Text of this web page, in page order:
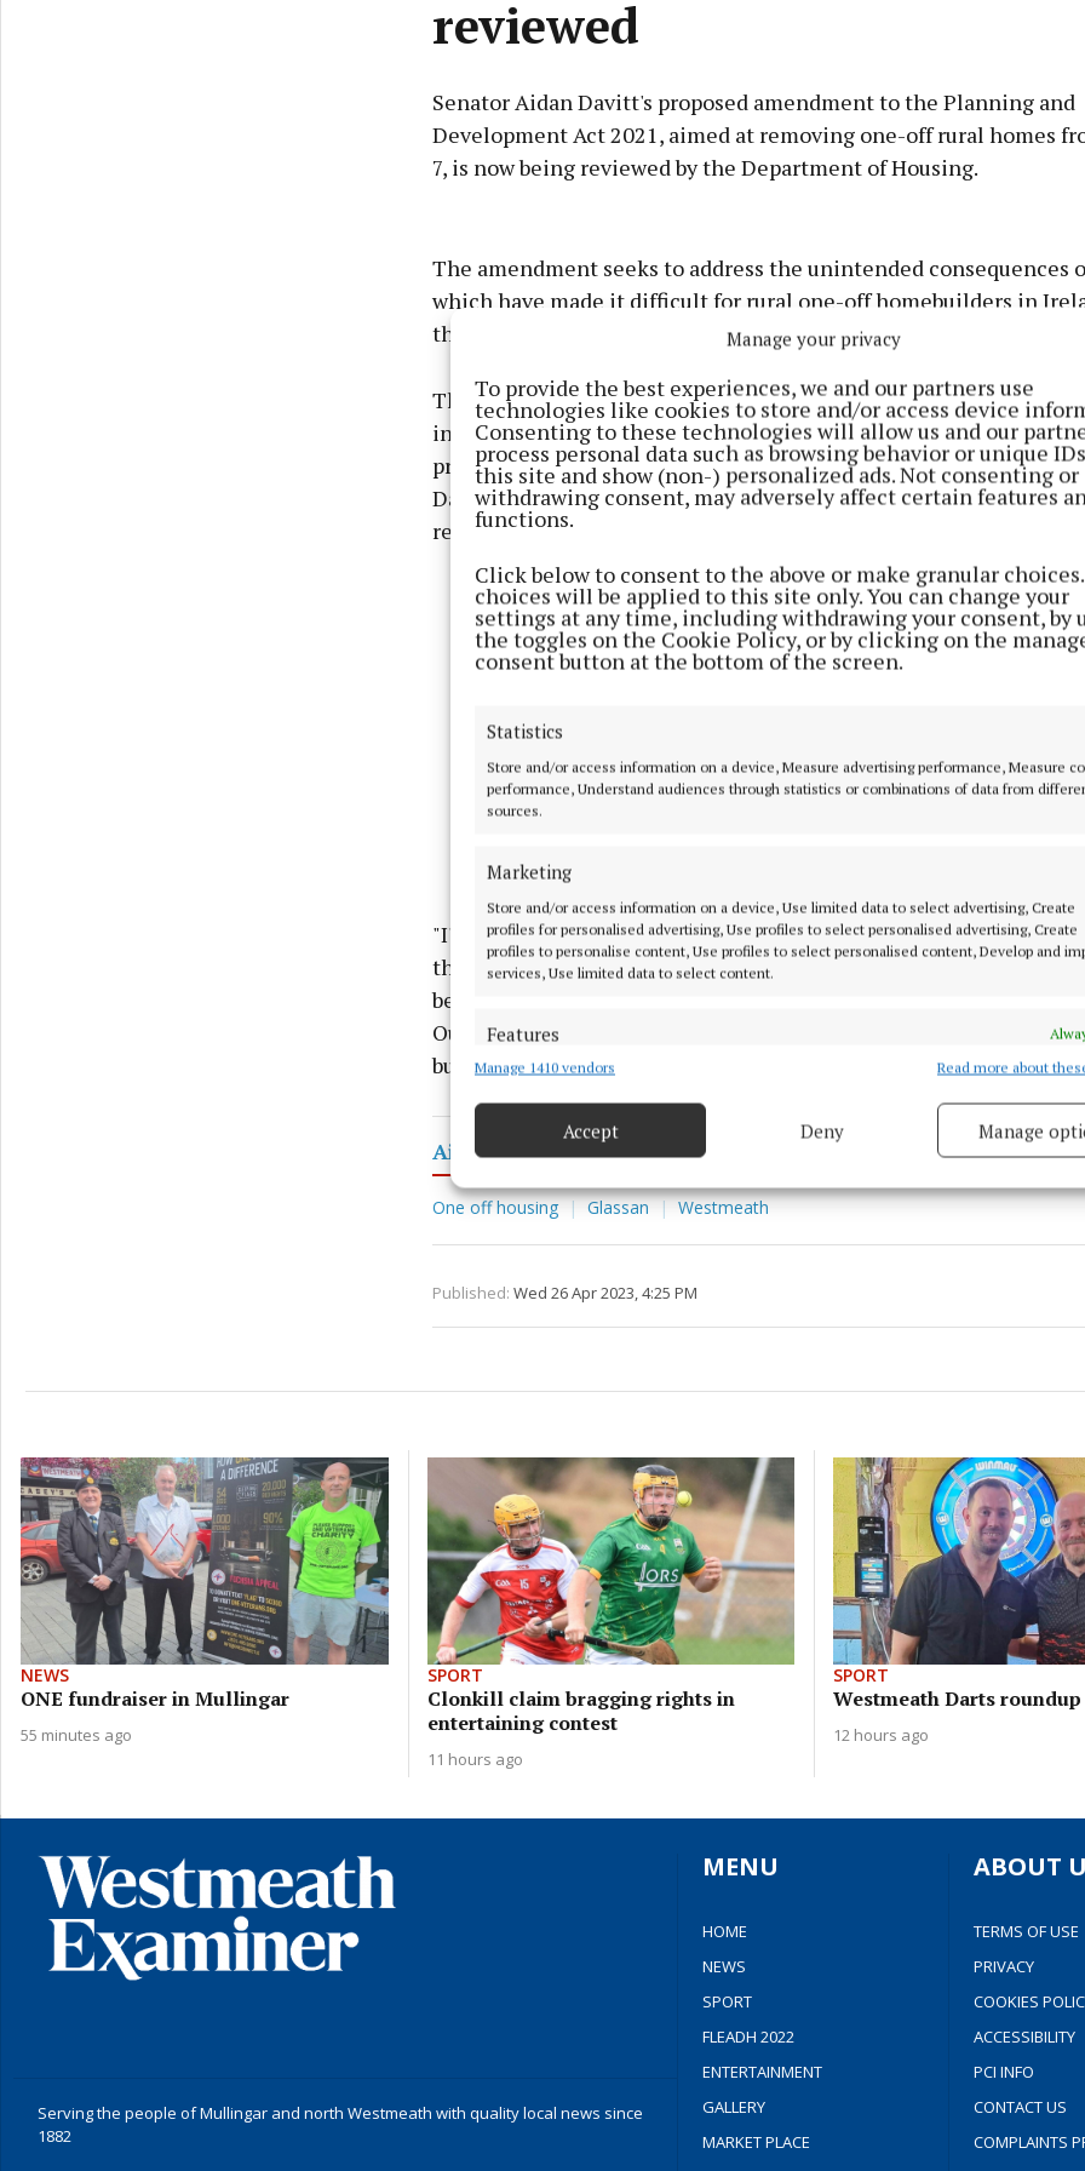
Manage your privacy
To provide the best experiences, we and our partners use
technologies like cookies to store and/or access device
Consenting to these technologies will allow us and our
process personal data such as browsing behavior or unique
this site and show (non-) personalized ads. Not consenting or
withdrawing consent, may adversely affect certain features
functions.
Click below to consent to the above or make granular
choices will be applied to this site only. You can change your
settings at any time, including withdrawing your consent, by
the toggles on the Cookie Policy, or by clicking on the
consent button at the bottom of the screen.
Statistics
Store and/or access information on a device, Measure advertising performance, Measure
performance, Understand audiences through statistics or combinations of data from
sources.
Marketing
Store and/or access information on a device, Use limited data to select advertising, Create
profiles for personalised advertising, Use profiles to select personalised advertising, Create
profiles to personalise content, Use profiles to select personalised content, Develop and
services, Use limited data to select content.
Features
Match and combine data from other data sources, Link different devices, Identify
Ensure security, prevent and detect fraud, and fix errors, Deliver
privacy choices.
Manage 1410 vendors Read more about
Accept Deny Manage
reviewed
Senator Aidan Davitt's proposed amendment to the Planning and
Development Act 2021, aimed at removing one-off rural homes
7, is now being reviewed by the Department of Housing.
The amendment seeks to address the unintended consequences
which have made it difficult for rural one-off homebuilders in
their homes.
The non-rolling over of the five-year planning permissions and
in law mean that one-off homebuilders must go through the
process again, causing significant delays and financial burdens.
Davitt believes that a five-year extension to planning permissions
resolve the issue and alleviate the problems faced by affected
"I'm delighted that the minister is reviewing our proposed
the Planning and Development Act. Rural families starting off in
been disproportionately affected by the unintended
Our amendment seeks to provide relief to these families and
build their homes without unnecessary delays," said Senator
Aidan Davitt
One off housing Glassan Westmeath
Published: Wed 26 Apr 2023, 4:25 PM
NEWS
ONE fundraiser in Mullingar
55 minutes ago
SPORT
Clonkill claim bragging rights in
entertaining contest
11 hours ago
SPORT
Westmeath Darts roundup
12 hours ago
Serving the people of Mullingar and north Westmeath with quality local news since
1882
MENU
HOME
NEWS
SPORT
FLEADH 2022
ENTERTAINMENT
GALLERY
MARKET PLACE
ABOUT
TERMS OF USE
PRIVACY
COOKIES
ACCESSIBILITY
PCI INFO
CONTACT US
COMPLAINTS